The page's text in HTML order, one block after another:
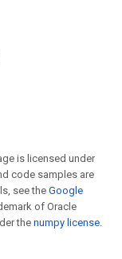
is licensed under
code samples are
see theGoogle
of Oracle
the numpy license.